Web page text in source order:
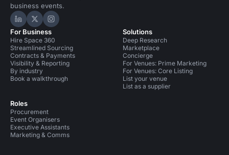
business events.
Hire Space on LinkedIn
Hire Space on X
Hire Space on Instagram
For Business
Hire Space 360
Streamlined Sourcing
Contracts & Payments
Visibility & Reporting
By industry
Book a walkthrough
Roles
Procurement
Event Organisers
Executive Assistants
Marketing & Comms
Solutions
Deep Research
Marketplace
Concierge
For Venues: Prime Marketing
For Venues: Core Listing
List your venue
List as a supplier